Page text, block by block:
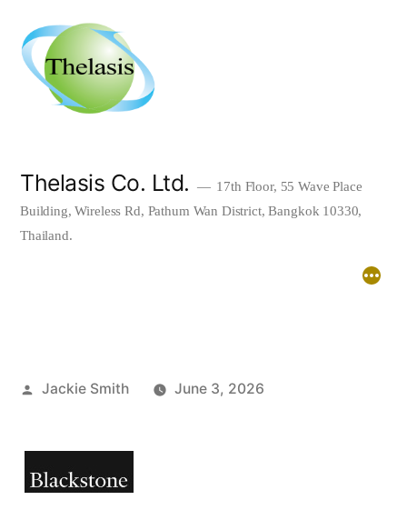
content
Thelasis Co. Ltd.
17th Floor, 55 Wave Place
Building, Wireless Rd, Pathum Wan District, Bangkok 10330,
Thailand.
Posted
Jackie Smith June 3, 2026